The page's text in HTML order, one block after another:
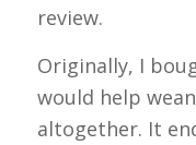
review.
Originally, I
would help
altogether. It